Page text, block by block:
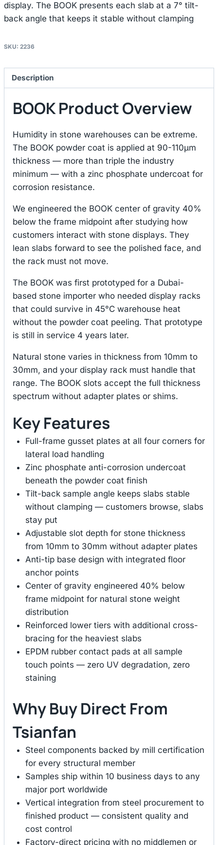
display. The BOOK presents each slab at a 7° tilt-
back angle that keeps it stable without clamping
SKU: 2236
Description
BOOK Product Overview
Humidity in stone warehouses can be extreme.
The BOOK powder coat is applied at 90-110μm
thickness — more than triple the industry
minimum — with a zinc phosphate undercoat for
corrosion resistance.
We engineered the BOOK center of gravity 40%
below the frame midpoint after studying how
customers interact with stone displays. They
lean slabs forward to see the polished face, and
the rack must not move.
The BOOK was first prototyped for a Dubai-
based stone importer who needed display racks
that could survive in 45°C warehouse heat
without the powder coat peeling. That prototype
is still in service 4 years later.
Natural stone varies in thickness from 10mm to
30mm, and your display rack must handle that
range. The BOOK slots accept the full thickness
spectrum without adapter plates or shims.
Key Features
Full-frame gusset plates at all four corners for
lateral load handling
Zinc phosphate anti-corrosion undercoat
beneath the powder coat finish
Tilt-back sample angle keeps slabs stable
without clamping — customers browse, slabs
stay put
Adjustable slot depth for stone thickness
from 10mm to 30mm without adapter plates
Anti-tip base design with integrated floor
anchor points
Center of gravity engineered 40% below
frame midpoint for natural stone weight
distribution
Reinforced lower tiers with additional cross-
bracing for the heaviest slabs
EPDM rubber contact pads at all sample
touch points — zero UV degradation, zero
staining
Why Buy Direct From
Tsianfan
Steel components backed by mill certification
for every structural member
Samples ship within 10 business days to any
major port worldwide
Vertical integration from steel procurement to
finished product — consistent quality and
cost control
Factory-direct pricing with no middlemen or